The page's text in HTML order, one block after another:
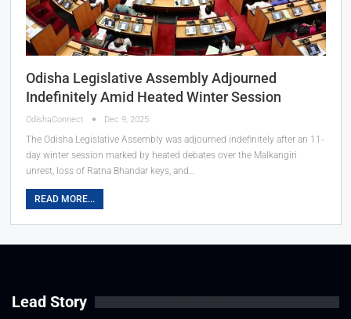
Odisha Legislative Assembly Adjourned
Indefinitely Amid Heated Winter Session
OdishaConnect Dec 9, 2025
The Odisha Legislative Assembly was adjourned indefinitely after an 11-
day winter session marked by heated debates over the Malkangiri
unrest, loss of Ratna Bhandar keys, and…
READ MORE...
Lead Story